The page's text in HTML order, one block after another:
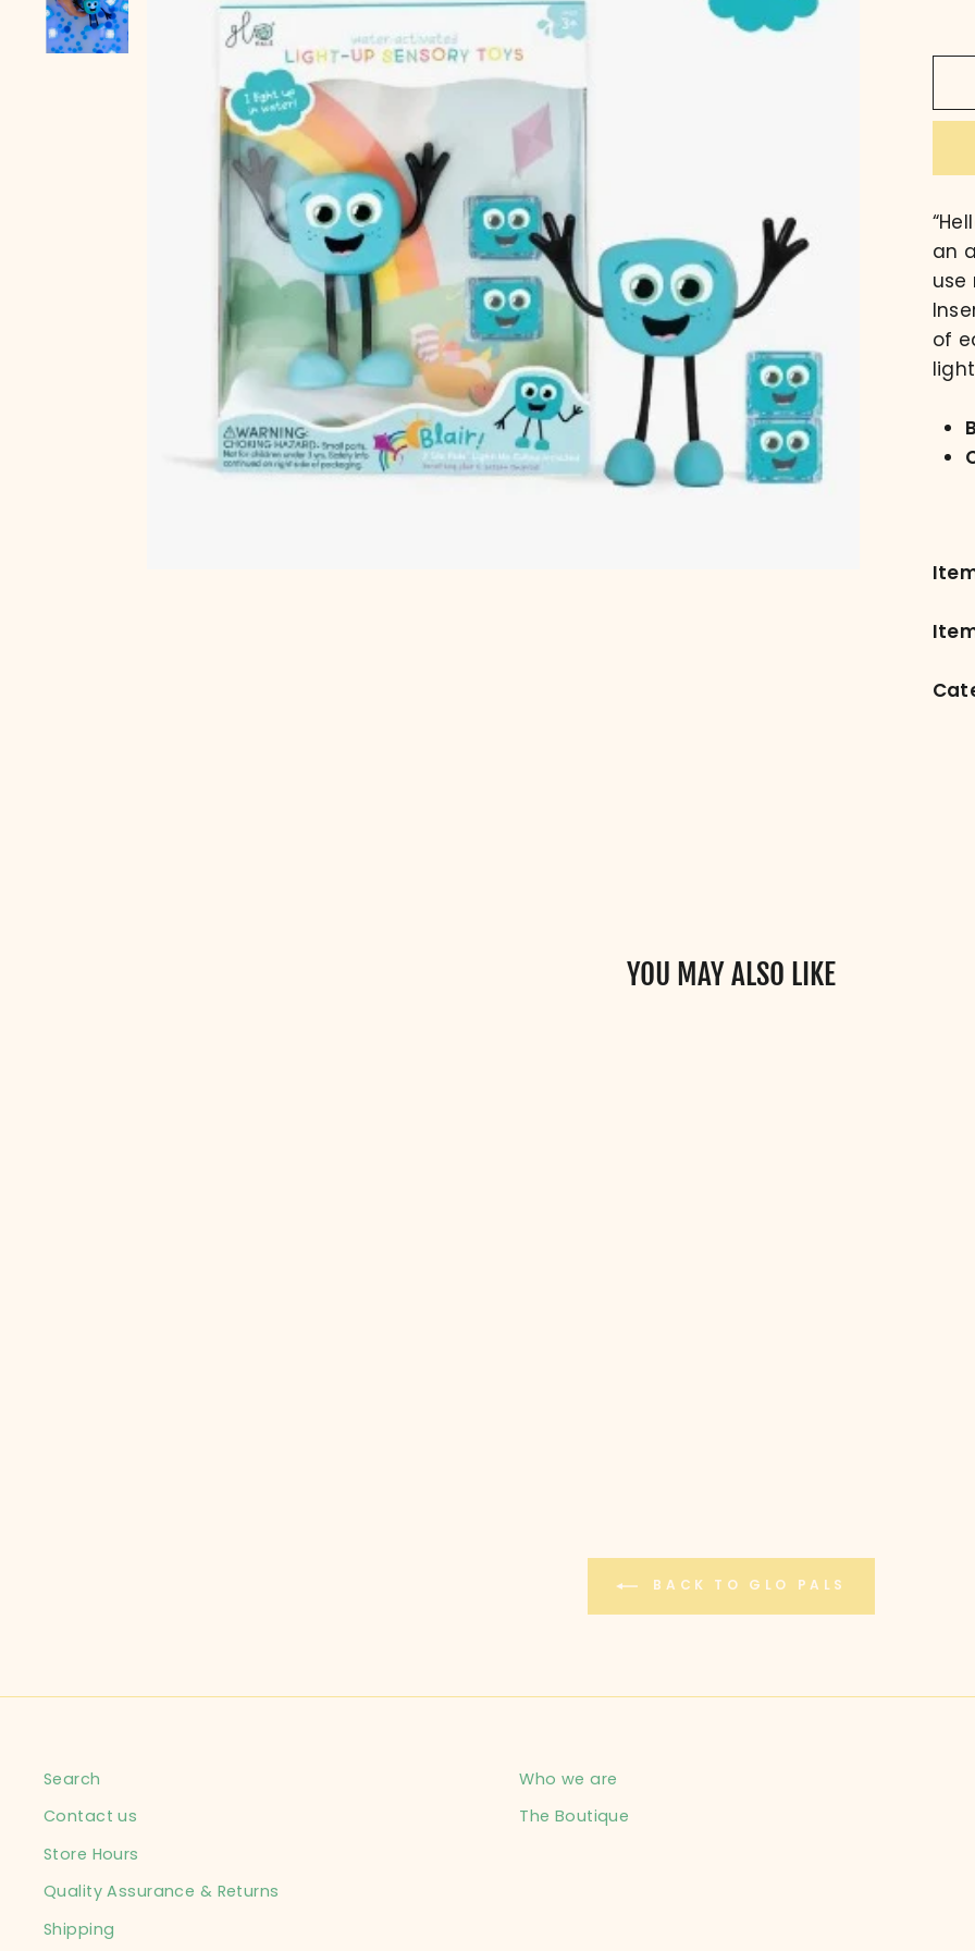
an
use
of
YOU MAY ALSO LIKE
BACK TO GLO PALS
Search
Contact us
Store Hours
Quality Assurance & Returns
Shipping
Who we are
The Boutique